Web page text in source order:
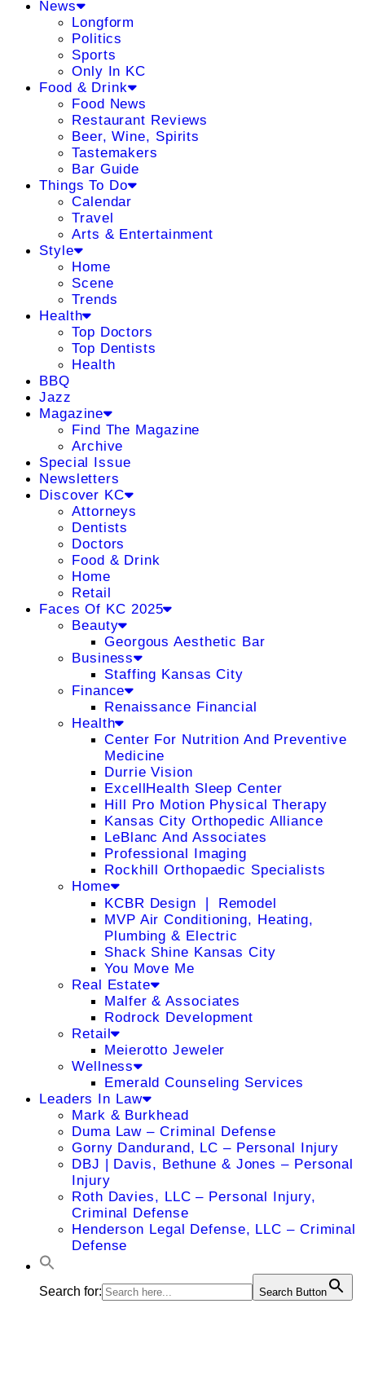
News
Longform
Politics
Sports
Only In KC
Food & Drink
Food News
Restaurant Reviews
Beer, Wine, Spirits
Tastemakers
Bar Guide
Things To Do
Calendar
Travel
Arts & Entertainment
Style
Home
Scene
Trends
Health
Top Doctors
Top Dentists
Health
BBQ
Jazz
Magazine
Find The Magazine
Archive
Special Issue
Newsletters
Discover KC
Attorneys
Dentists
Doctors
Food & Drink
Home
Retail
Faces Of KC 2025
Beauty
Georgous Aesthetic Bar
Business
Staffing Kansas City
Finance
Renaissance Financial
Health
Center For Nutrition And Preventive
Medicine
Durrie Vision
ExcellHealth Sleep Center
Hill Pro Motion Physical Therapy
Kansas City Orthopedic Alliance
LeBlanc And Associates
Professional Imaging
Rockhill Orthopaedic Specialists
Home
KCBR Design ❘ Remodel
MVP Air Conditioning, Heating,
Plumbing & Electric
Shack Shine Kansas City
You Move Me
Real Estate
Malfer & Associates
Rodrock Development
Retail
Meierotto Jeweler
Wellness
Emerald Counseling Services
Leaders In Law
Mark & Burkhead
Duma Law – Criminal Defense
Gorny Dandurand, LC – Personal Injury
DBJ | Davis, Bethune & Jones – Personal
Injury
Roth Davies, LLC – Personal Injury,
Criminal Defense
Henderson Legal Defense, LLC – Criminal
Defense
Search for: Search Button